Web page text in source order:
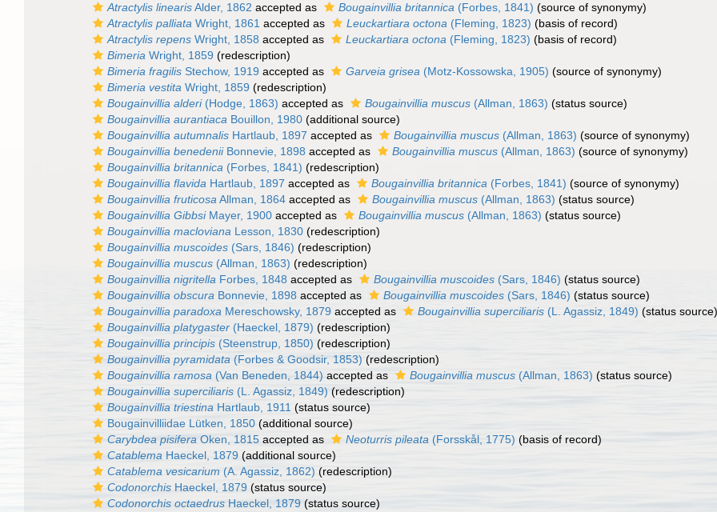
Atractylis linearisAlder, 1862 accepted as Bougainvillia britannica (Forbes, 1841) (source of synonymy)
Atractylis palliata Wright, 1861 accepted as Leuckartiara octona (Fleming, 1823) (basis of record)
Atractylis repens Wright, 1858 accepted as Leuckartiara octona (Fleming, 1823) (basis of record)
Bimeria Wright, 1859 (redescription)
Bimeria fragilis Stechow, 1919 accepted as Garveia grisea (Motz-Kossowska, 1905) (source of synonymy)
Bimeria vestita Wright, 1859 (redescription)
Bougainvillia alderi(Hodge, 1863) accepted as Bougainvillia muscus (Allman, 1863) (status source)
Bougainvillia aurantiaca Bouillon, 1980 (additional source)
Bougainvillia autumnalis Hartlaub, 1897 accepted as Bougainvillia muscus (Allman, 1863) (source of synonymy)
Bougainvillia benedeniiBonnevie, 1898 accepted as Bougainvillia muscus (Allman, 1863) (source of synonymy)
Bougainvillia britannica (Forbes, 1841) (redescription)
Bougainvillia flavida Hartlaub, 1897 accepted as Bougainvillia britannica (Forbes, 1841) (source of synonymy)
Bougainvillia fruticosa Allman, 1864 accepted as Bougainvillia muscus (Allman, 1863) (status source)
Bougainvillia GibbsiMayer, 1900 accepted as Bougainvillia muscus (Allman, 1863) (status source)
Bougainvillia macloviana Lesson, 1830 (redescription)
Bougainvillia muscoides (Sars, 1846) (redescription)
Bougainvillia muscus (Allman, 1863) (redescription)
Bougainvillia nigritella Forbes, 1848 accepted as Bougainvillia muscoides (Sars, 1846) (status source)
Bougainvillia obscura Bonnevie, 1898 accepted as Bougainvillia muscoides (Sars, 1846) (status source)
Bougainvillia paradoxa Mereschowsky, 1879 accepted as Bougainvillia superciliaris (L. Agassiz, 1849) (status source)
Bougainvillia platygaster (Haeckel, 1879) (redescription)
Bougainvillia principis (Steenstrup, 1850) (redescription)
Bougainvillia pyramidata (Forbes & Goodsir, 1853) (redescription)
Bougainvillia ramosa (Van Beneden, 1844) accepted as Bougainvillia muscus (Allman, 1863) (status source)
Bougainvillia superciliaris (L. Agassiz, 1849) (redescription)
Bougainvillia triestina Hartlaub, 1911 (status source)
Bougainvilliidae Lütken, 1850 (additional source)
Carybdea pisifera Oken, 1815 accepted as Neoturris pileata (Forsskål, 1775) (basis of record)
Catablema Haeckel, 1879 (additional source)
Catablema vesicarium (A. Agassiz, 1862) (redescription)
Codonorchis Haeckel, 1879 (status source)
Codonorchis octaedrus Haeckel, 1879 (status source)